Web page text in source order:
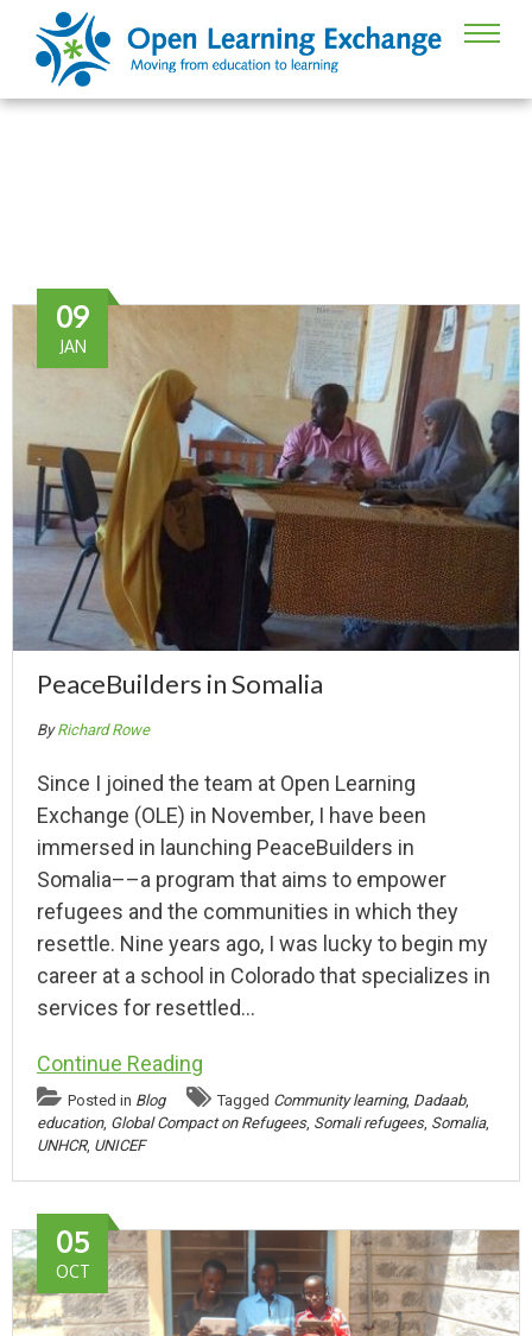
PeaceBuilders in Somalia
09
JAN
ByRichard Rowe
Since I joined the team at Open Learning
Exchange (OLE) in November, I have been
immersed in launching PeaceBuilders in
Somalia––a program that aims to empower
refugees and the communities in which they
resettle. Nine years ago, I was lucky to begin my
career at a school in Colorado that specializes in
services for resettled…
Continue Reading
Posted in Blog Tagged Community learning, Dadaab,
education, Global Compact on Refugees, Somali refugees, Somalia,
UNHCR, UNICEF
05
OCT